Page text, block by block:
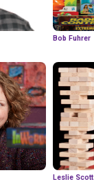
Bob Fuhrer
Leslie Scott